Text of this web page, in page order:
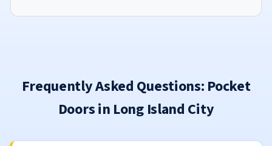
Frequently Asked Questions: Pocket
Doors in Long Island City